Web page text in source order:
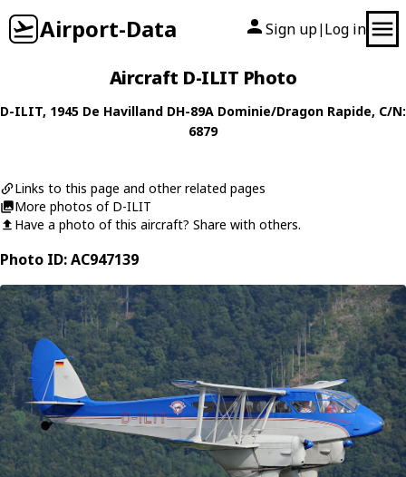
Airport-Data Sign up| Log in
Aircraft D-ILIT Photo
D-ILIT, 1945 De Havilland DH-89A Dominie/Dragon Rapide, C/N:
6879
Links to this page and other related pages
More photos of D-ILIT
Have a photo of this aircraft? Share with others.
Photo ID: AC947139